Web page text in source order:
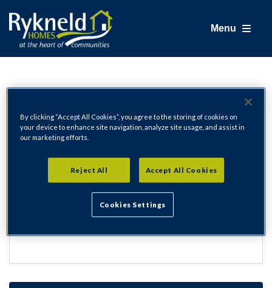
Menu
Login
Email Address
By clicking “Accept All Cookies”, you agree to the storing of cookies on
your device to enhance site navigation, analyze site usage, and assist in
our marketing efforts.
Reject All Accept All Cookies
Cookies Settings